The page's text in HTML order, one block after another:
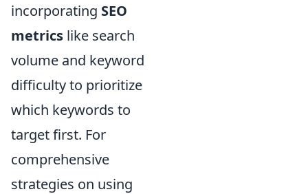
incorporating SEO
metrics like search
volume and keyword
difficulty to prioritize
which keywords to
target first. For
comprehensive
strategies on using